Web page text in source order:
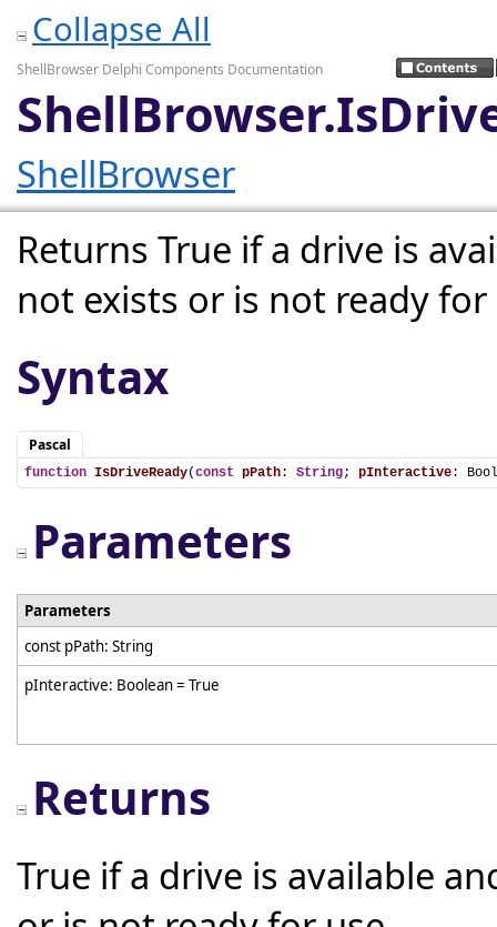
Collapse All
ShellBrowser Delphi Components Documentation
ShellBrowser
Returns True if a drive is
not exists or is not ready for
Syntax
Pascal
function IsDriveReady(const pPath: String; pInteractive:
Parameters
Parameters
const pPath: String
pInteractive: Boolean = True
Returns
True if a drive is available